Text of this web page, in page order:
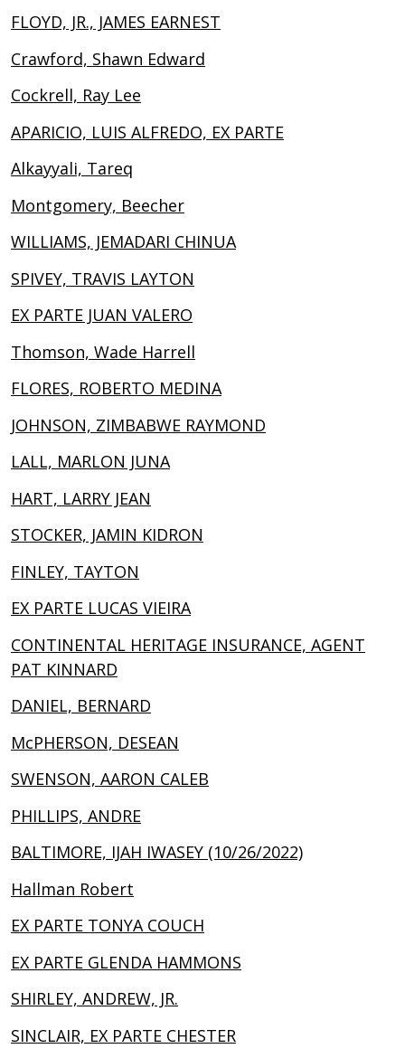
FLOYD, JR., JAMES EARNEST
Crawford, Shawn Edward
Cockrell, Ray Lee
APARICIO, LUIS ALFREDO, EX PARTE
Alkayyali, Tareq
Montgomery, Beecher
WILLIAMS, JEMADARI CHINUA
SPIVEY, TRAVIS LAYTON
EX PARTE JUAN VALERO
Thomson, Wade Harrell
FLORES, ROBERTO MEDINA
JOHNSON, ZIMBABWE RAYMOND
LALL, MARLON JUNA
HART, LARRY JEAN
STOCKER, JAMIN KIDRON
FINLEY, TAYTON
EX PARTE LUCAS VIEIRA
CONTINENTAL HERITAGE INSURANCE, AGENT
PAT KINNARD
DANIEL, BERNARD
McPHERSON, DESEAN
SWENSON, AARON CALEB
PHILLIPS, ANDRE
BALTIMORE, IJAH IWASEY (10/26/2022)
Hallman Robert
EX PARTE TONYA COUCH
EX PARTE GLENDA HAMMONS
SHIRLEY, ANDREW, JR.
SINCLAIR, EX PARTE CHESTER